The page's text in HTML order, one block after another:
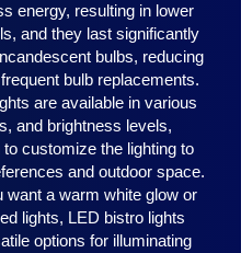
energy, resulting in lower
and they last significantly
bulbs, reducing
bulb replacements.
are available in various
and brightness levels,
customize the lighting to
and outdoor space.
want a warm white glow or
lights, LED bistro lights
options for illuminating